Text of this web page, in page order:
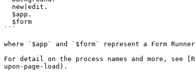
```
where `$app` and `$form` represent a Form
For detail on the process names and more, see
upon-page-load).